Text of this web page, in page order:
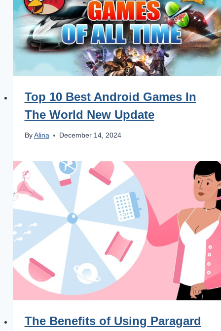
Top 10 Best Android Games In
The World New Update
By Alina December 14, 2024
The Benefits of Using Paragard